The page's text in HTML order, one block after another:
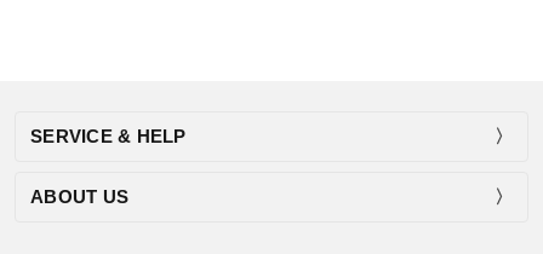
SERVICE & HELP
ABOUT US